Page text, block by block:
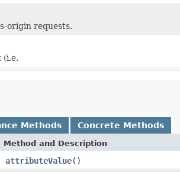
origin requests.
(i.e.
Methods Concrete Methods
Method and Description
attributeValue()